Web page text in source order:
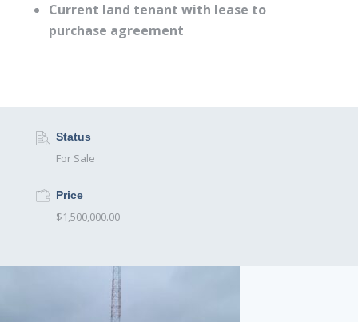
Current land tenant with lease to
purchase agreement
Status
For Sale
Price
$1,500,000.00